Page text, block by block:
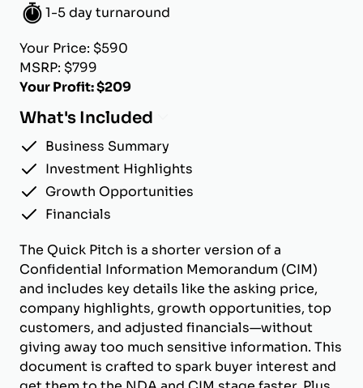
1-5 day turnaround
Your Price: $590
MSRP: $799
Your Profit: $209
What's Included
Business Summary
Investment Highlights
Growth Opportunities
Financials
The Quick Pitch is a shorter version of a
Confidential Information Memorandum (CIM)
and includes key details like the asking price,
company highlights, growth opportunities, top
customers, and adjusted financials—without
giving away too much sensitive information. This
document is crafted to spark buyer interest and